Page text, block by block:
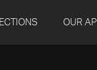
OUR API